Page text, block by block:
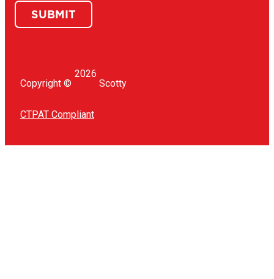
SUBMIT
Copyright ©
2026
Scotty
CTPAT Compliant